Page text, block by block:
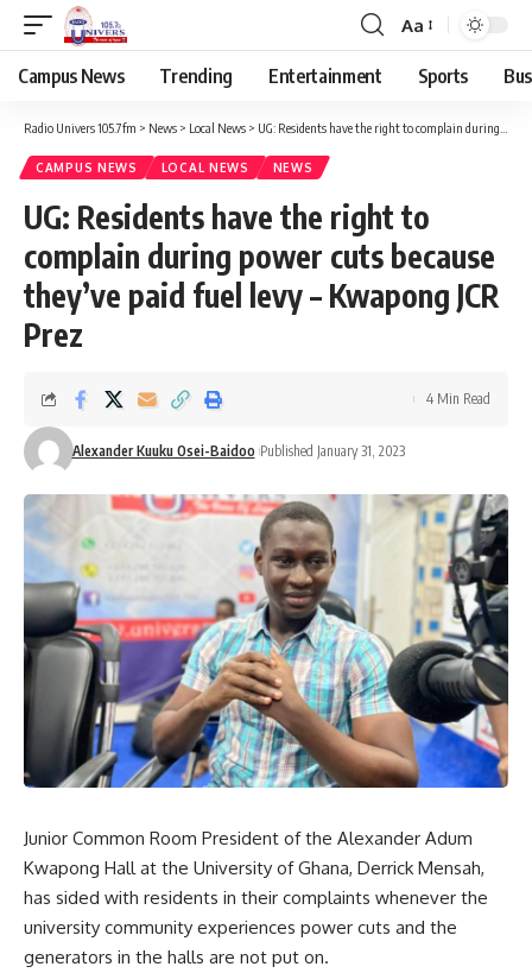
Aa
Campus News Trending Entertainment Sports
Radio Univers 105.7fm > News > Local News > UG: Residents have the right to complain during power cuts because they’ve paid fuel levy – Kwapong JCR Prez
CAMPUS NEWS LOCAL NEWS NEWS
UG: Residents have the right to
complain during power cuts because
they’ve paid fuel levy – Kwapong JCR
Prez
Alexander Kuuku Osei-Baidoo Published January 31, 2023
4 Min Read
Junior Common Room President of the Alexander Adum
Kwapong Hall at the University of Ghana, Derrick Mensah,
has sided with residents in their complaints whenever the
university community experiences power cuts and the
generators in the halls are not put on.